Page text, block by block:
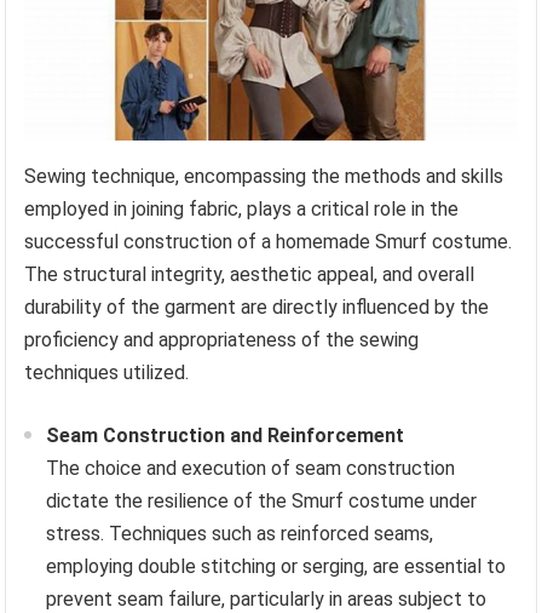
Sewing technique, encompassing the methods and skills
employed in joining fabric, plays a critical role in the
successful construction of a homemade Smurf costume.
The structural integrity, aesthetic appeal, and overall
durability of the garment are directly influenced by the
proficiency and appropriateness of the sewing
techniques utilized.
Seam Construction and Reinforcement
The choice and execution of seam construction
dictate the resilience of the Smurf costume under
stress. Techniques such as reinforced seams,
employing double stitching or serging, are essential to
prevent seam failure, particularly in areas subject to